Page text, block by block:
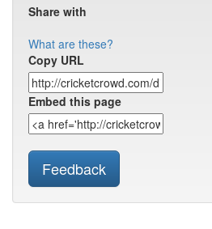
Share with
What are these?
Copy URL
Embed this page
Feedback